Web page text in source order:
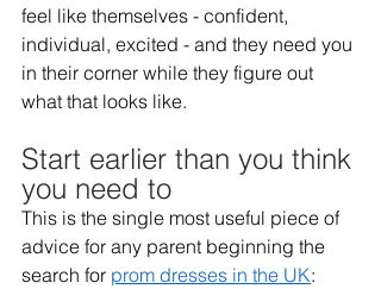
feel like themselves - confident,
individual, excited - and they need you
in their corner while they figure out
what that looks like.
Start earlier than you think
you need to
This is the single most useful piece of
advice for any parent beginning the
search for prom dresses in the UK: